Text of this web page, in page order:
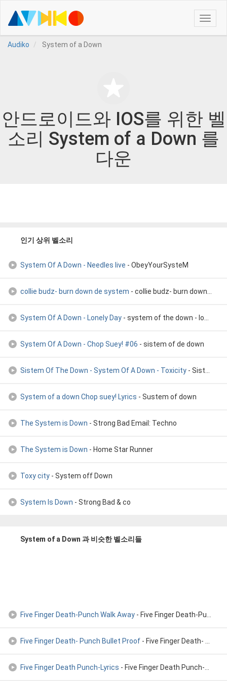
Toggle
Audiko
System of a Down
안드로이드와 IOS를 위한 벨
소리 System of a Down 를
다운
인기 상위 벨소리
System Of A Down - Needles live - ObeyYourSysteM
collie budz- burn down de system - collie budz- burn down de system
System Of A Down - Lonely Day - system of the down - lonely day
System Of A Down - Chop Suey! #06 - sistem of de down
Sistem Of The Down - System Of A Down - Toxicity - Sistem Of The Down
System of a down Chop suey! Lyrics - Sustem of down
The System is Down - Strong Bad Email: Techno
The System is Down - Home Star Runner
Toxy city - System off Down
System Is Down - Strong Bad & co
System of a Down 과 비슷한 벨소리들
Five Finger Death-Punch Walk Away - Five Finger Death-Punch Walk Away
Five Finger Death- Punch Bullet Proof - Five Finger Death- Punch Bullet Proof (Official song)
Five Finger Death Punch-Lyrics - Five Finger Death Punch-Lyrics